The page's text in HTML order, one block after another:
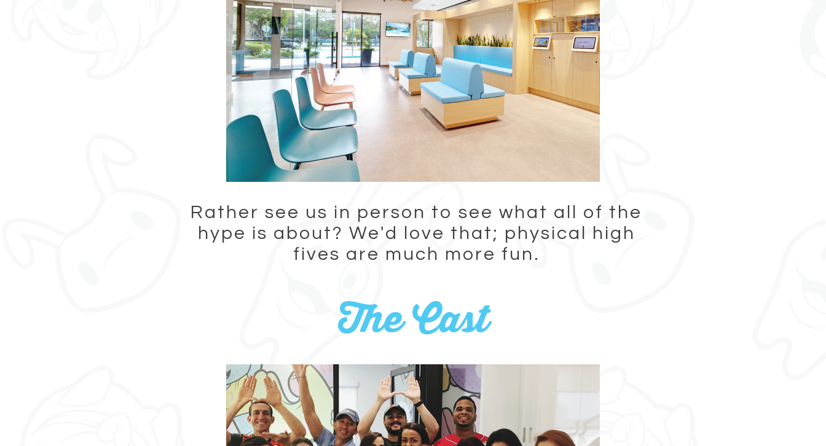
Rather see us in person to see what all of the
hype is about? We'd love that; physical high
fives are much more fun.
The Cast